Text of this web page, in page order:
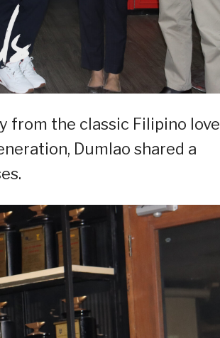
from the classic Filipino love
Dumlao shared a